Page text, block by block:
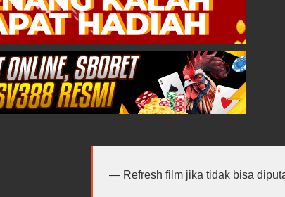
Refresh film jika tidak bisa